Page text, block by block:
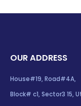
OUR ADDRESS
House#19, Road#4A,
Block# c1, Sector3 15,